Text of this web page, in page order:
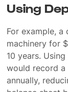
Using
For example, a
machinery for
10 years.
would record a
annually,